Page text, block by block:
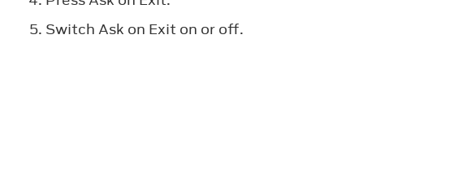
Switch Ask on Exit on or off.